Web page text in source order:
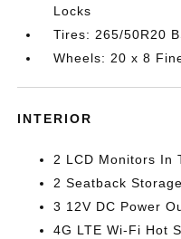
Locks
Tires: 265/50R20
Wheels: 20 x 8
INTERIOR
2 LCD Monitors In
2 Seatback
3 12V DC Power
4G LTE Wi-Fi Hot